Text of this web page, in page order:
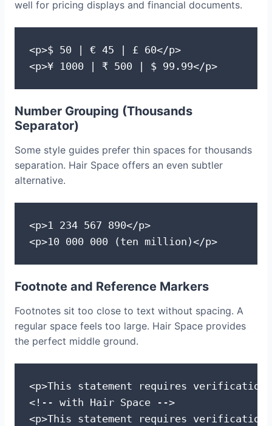
well for pricing displays and financial documents.
<p>$ 50 | € 45 | £ 60</p>
<p>¥ 1000 | ₹ 500 | $ 99.99</p>
Number Grouping (Thousands
Separator)
Some style guides prefer thin spaces for thousands
separation. Hair Space offers an even subtler
alternative.
<p>1 234 567 890</p>
<p>10 000 000 (ten million)</p>
Footnote and Reference Markers
Footnotes sit too close to text without spacing. A
regular space feels too large. Hair Space provides
the perfect middle ground.
<p>This statement requires
<!-- with Hair Space -->
<p>This statement requires verification